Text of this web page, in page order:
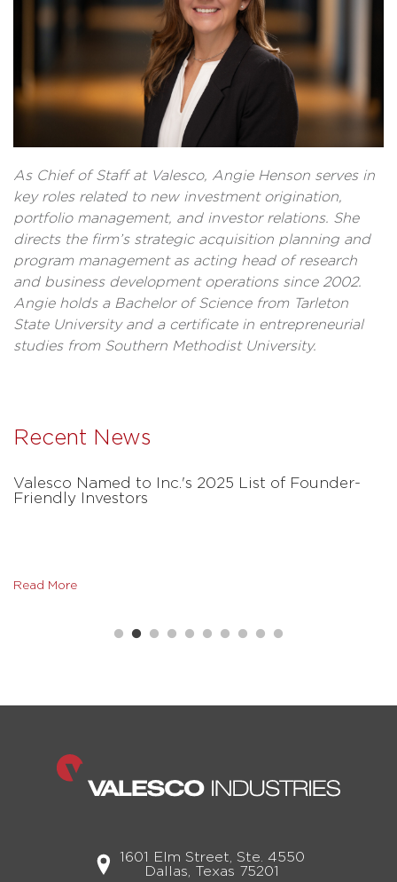
As Chief of Staff at Valesco, Angie Henson serves in
key roles related to new investment origination,
portfolio management, and investor relations. She
directs the firm’s strategic acquisition planning and
program management as acting head of research
and business development operations since 2002.
Angie holds a Bachelor of Science from Tarleton
State University and a certificate in entrepreneurial
studies from Southern Methodist University.
Recent News
Valesco Named to Inc.'s 2025 List of Founder-
Friendly Investors
Read More
1601 Elm Street, Ste. 4550
Dallas, Texas 75201